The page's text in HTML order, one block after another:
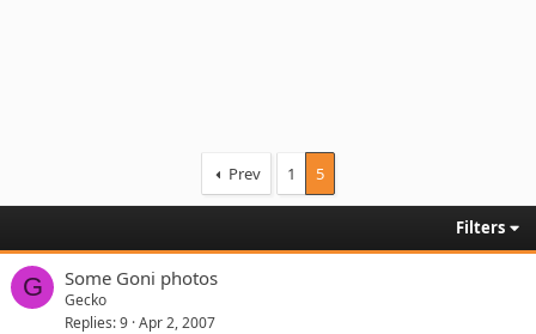
Prev 1 5
Filters
G Some Goni photos
Gecko
Replies 9 Apr 2, 2007